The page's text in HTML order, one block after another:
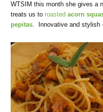
WTSIM this month she gives a
treats us toroastedacorn
pepitas. Innovative and stylish